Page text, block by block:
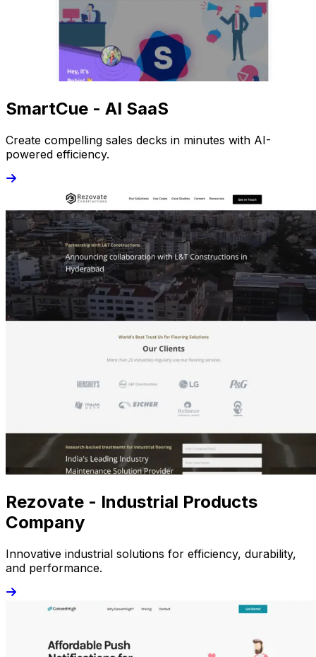
SmartCue - AI SaaS
Create compelling sales decks in minutes with AI-
powered efficiency.
Rezovate - Industrial Products
Company
Innovative industrial solutions for efficiency, durability,
and performance.